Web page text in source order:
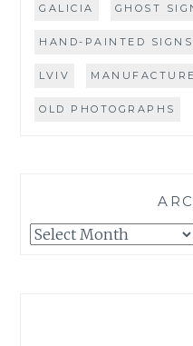
GALICIA GHOST
HAND-PAINTED SIGNS
LVIV
OLD PHOTOGRAPHS
Archives